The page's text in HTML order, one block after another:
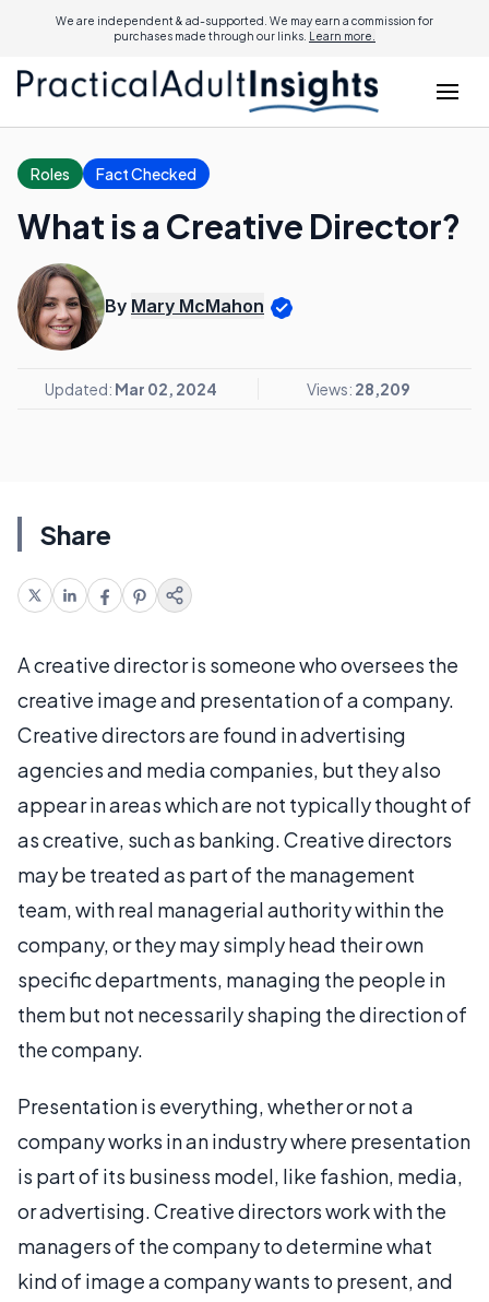
We are independent & ad-supported. We may earn a commission for
purchases made through our links. Learn more.
Roles Fact Checked
What is a Creative Director?
By Mary McMahon
Updated: Mar 02, 2024 Views: 28,209
Share
A creative director is someone who oversees the
creative image and presentation of a company.
Creative directors are found in advertising
agencies and media companies, but they also
appear in areas which are not typically thought of
as creative, such as banking. Creative directors
may be treated as part of the management
team, with real managerial authority within the
company, or they may simply head their own
specific departments, managing the people in
them but not necessarily shaping the direction of
the company.
Presentation is everything, whether or not a
company works in an industry where presentation
is part of its business model, like fashion, media,
or advertising. Creative directors work with the
managers of the company to determine what
kind of image a company wants to present, and